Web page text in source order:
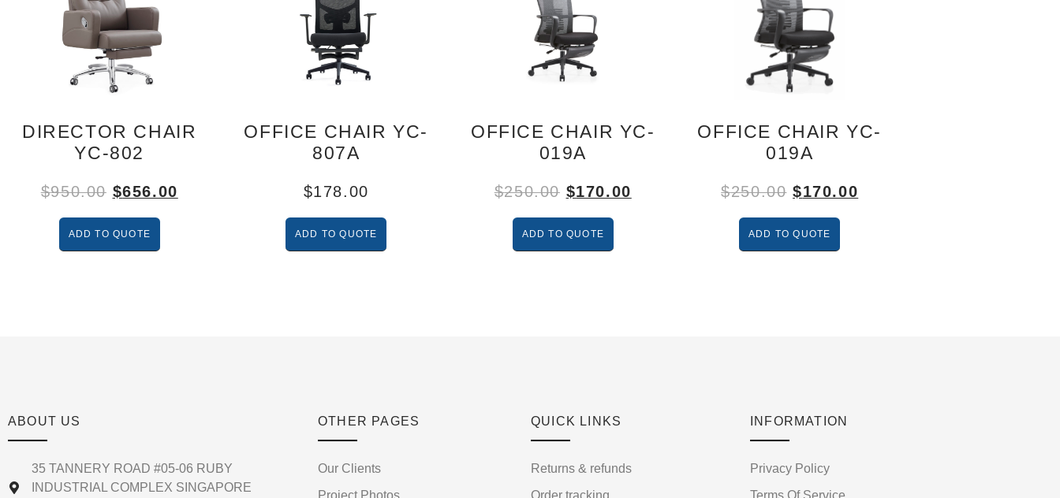
DIRECTOR CHAIR
YC-802
$950.00 $656.00
ADD TO QUOTE
OFFICE CHAIR YC-
807A
$178.00
ADD TO QUOTE
OFFICE CHAIR YC-
019A
$250.00 $170.00
ADD TO QUOTE
OFFICE CHAIR YC-
019A
$250.00 $170.00
ADD TO QUOTE
ABOUT US
35 TANNERY ROAD #05-06 RUBY
INDUSTRIAL COMPLEX SINGAPORE
OTHER PAGES
Our Clients
Project Photos
QUICK LINKS
Returns & refunds
Order tracking
INFORMATION
Privacy Policy
Terms Of Service